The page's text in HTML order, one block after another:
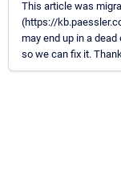
This article was
(https://
may end up in a
so we can fix it.